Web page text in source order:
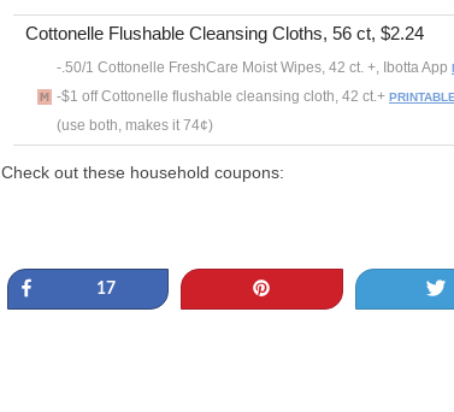
Cottonelle Flushable Cleansing Cloths, 56 ct, $2.24
-.50/1 Cottonelle FreshCare Moist Wipes, 42 ct. +, Ibotta App
-$1 off Cottonelle flushable cleansing cloth, 42 ct.+ PRINTABLE
(use both, makes it 74¢)
Check out these household coupons:
17